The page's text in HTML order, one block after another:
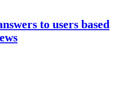
to users based